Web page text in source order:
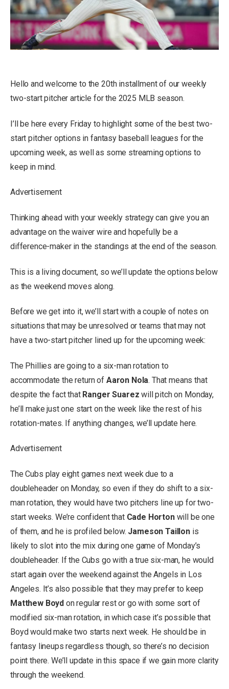
Hello and welcome to the 20th installment of our weekly
two-start pitcher article for the 2025 MLB season.
I’ll be here every Friday to highlight some of the best two-
start pitcher options in fantasy baseball leagues for the
upcoming week, as well as some streaming options to
keep in mind.
Advertisement
Thinking ahead with your weekly strategy can give you an
advantage on the waiver wire and hopefully be a
difference-maker in the standings at the end of the season.
This is a living document, so we’ll update the options below
as the weekend moves along.
Before we get into it, we’ll start with a couple of notes on
situations that may be unresolved or teams that may not
have a two-start pitcher lined up for the upcoming week:
The Phillies are going to a six-man rotation to
accommodate the return of Aaron Nola. That means that
despite the fact that Ranger Suarez will pitch on Monday,
he’ll make just one start on the week like the rest of his
rotation-mates. If anything changes, we’ll update here.
Advertisement
The Cubs play eight games next week due to a
doubleheader on Monday, so even if they do shift to a six-
man rotation, they would have two pitchers line up for two-
start weeks. We’re confident that Cade Hortonwill be one
of them, and he is profiled below. Jameson Taillon is
likely to slot into the mix during one game of Monday’s
doubleheader. If the Cubs go with a true six-man, he would
start again over the weekend against the Angels in Los
Angeles. It’s also possible that they may prefer to keep
Matthew Boyd on regular rest or go with some sort of
modified six-man rotation, in which case it’s possible that
Boyd would make two starts next week. He should be in
fantasy lineups regardless though, so there’s no decision
point there. We’ll update in this space if we gain more clarity
through the weekend.